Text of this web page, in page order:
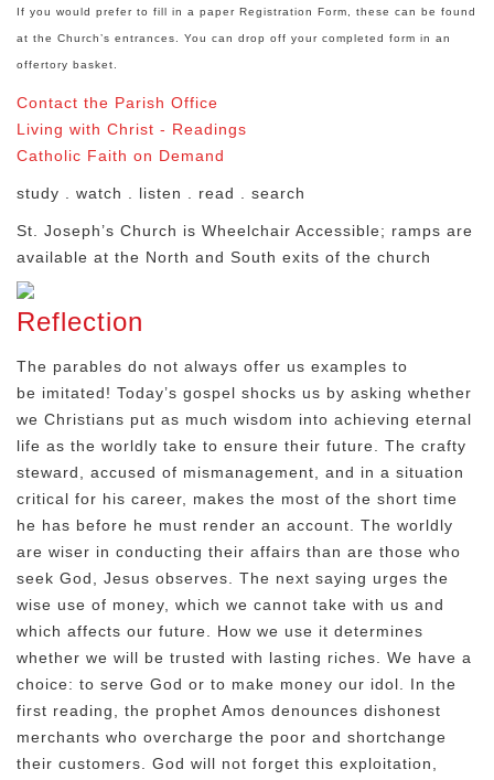
If you would prefer to fill in a paper Registration Form, these can be found
at the Church’s entrances. You can drop off your completed form in an
offertory basket.
Contact the Parish Office
Living with Christ - Readings
Catholic Faith on Demand
study . watch . listen . read . search
St. Joseph’s Church is Wheelchair Accessible; ramps are
available at the North and South exits of the church
Reflection
The parables do not always offer us examples to
be imitated! Today’s gospel shocks us by asking whether
we Christians put as much wisdom into achieving eternal
life as the worldly take to ensure their future. The crafty
steward, accused of mismanagement, and in a situation
critical for his career, makes the most of the short time
he has before he must render an account. The worldly
are wiser in conducting their affairs than are those who
seek God, Jesus observes. The next saying urges the
wise use of money, which we cannot take with us and
which affects our future. How we use it determines
whether we will be trusted with lasting riches. We have a
choice: to serve God or to make money our idol. In the
first reading, the prophet Amos denounces dishonest
merchants who overcharge the poor and shortchange
their customers. God will not forget this exploitation,